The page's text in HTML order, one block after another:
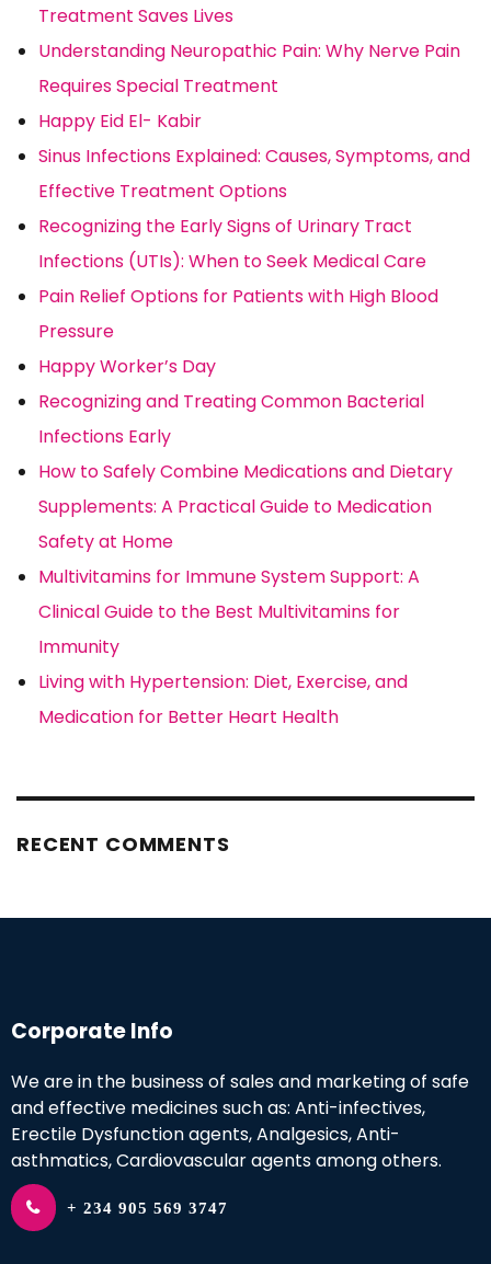
Treatment Saves Lives
Understanding Neuropathic Pain: Why Nerve Pain
Requires Special Treatment
Happy Eid El- Kabir
Sinus Infections Explained: Causes, Symptoms, and
Effective Treatment Options
Recognizing the Early Signs of Urinary Tract
Infections (UTIs): When to Seek Medical Care
Pain Relief Options for Patients with High Blood
Pressure
Happy Worker’s Day
Recognizing and Treating Common Bacterial
Infections Early
How to Safely Combine Medications and Dietary
Supplements: A Practical Guide to Medication
Safety at Home
Multivitamins for Immune System Support: A
Clinical Guide to the Best Multivitamins for
Immunity
Living with Hypertension: Diet, Exercise, and
Medication for Better Heart Health
RECENT COMMENTS
Corporate Info
We are in the business of sales and marketing of safe
and effective medicines such as: Anti-infectives,
Erectile Dysfunction agents, Analgesics, Anti-
asthmatics, Cardiovascular agents among others.
+ 234 905 569 3747